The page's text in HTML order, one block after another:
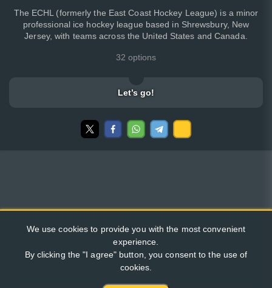
The ECHL (formerly the East Coast Hockey League) is a minor
professional ice hockey league based in Shrewsbury, New
Jersey, with teams across the United States and Canada.
32 options
Let’s go!
We use cookies to provide you with the most convenient
experience.
By clicking the "I agree" button, you consent to the use of
cookies.